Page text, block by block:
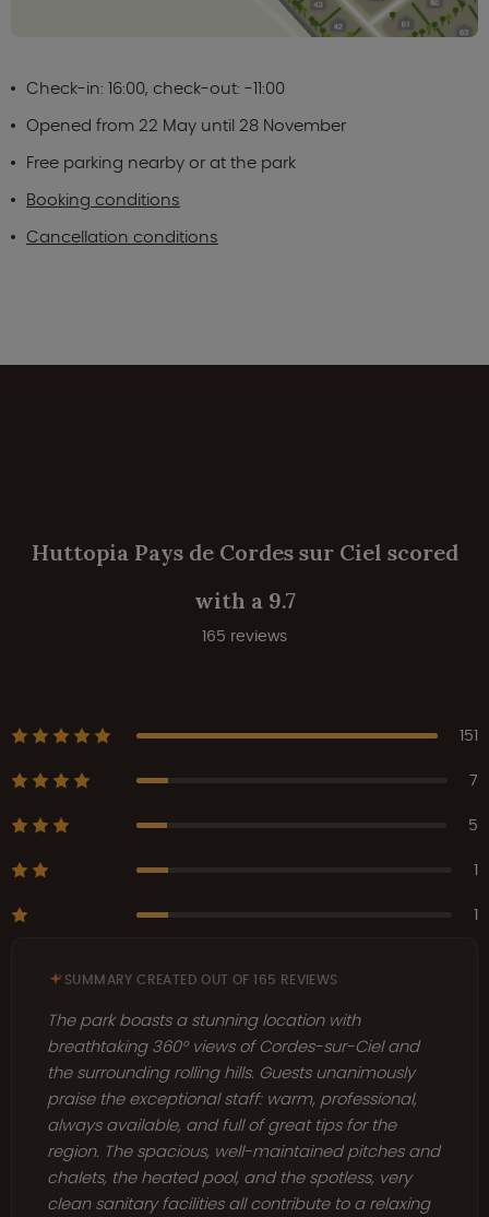
Check-in: 16:00, check-out: -11:00
Opened from 22 May until 28 November
Free parking nearby or at the park
Booking conditions
Cancellation conditions
Huttopia Pays de Cordes sur Ciel scored
with a 9.7
165 reviews
151
7
5
1
1
SUMMARY CREATED OUT OF 165 REVIEWS
The park boasts a stunning location with
breathtaking 360° views of Cordes-sur-Ciel and
the surrounding rolling hills. Guests unanimously
praise the exceptional staff: warm, professional,
always available, and full of great tips for the
region. The spacious, well-maintained pitches and
chalets, the heated pool, and the spotless, very
clean sanitary facilities all contribute to a relaxing